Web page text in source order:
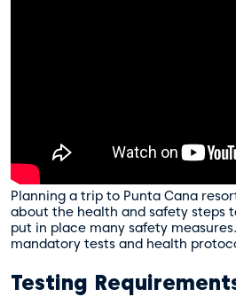
Planning a trip to Punta Cana
about the health and safety steps
put in place many safety
mandatory tests and health
Testing